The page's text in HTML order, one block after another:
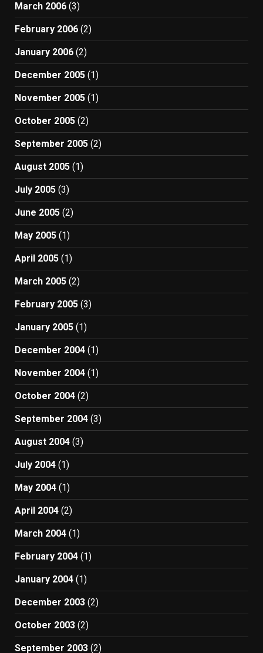
March 2006 (3)
February 2006 (2)
January 2006 (2)
December 2005 (1)
November 2005 (1)
October 2005 (2)
September 2005 (2)
August 2005 (1)
July 2005 (3)
June 2005 (2)
May 2005 (1)
April 2005 (1)
March 2005 (2)
February 2005 (3)
January 2005 (1)
December 2004 (1)
November 2004 (1)
October 2004 (2)
September 2004 (3)
August 2004 (3)
July 2004 (1)
May 2004 (1)
April 2004 (2)
March 2004 (1)
February 2004 (1)
January 2004 (1)
December 2003 (2)
October 2003 (2)
September 2003 (2)